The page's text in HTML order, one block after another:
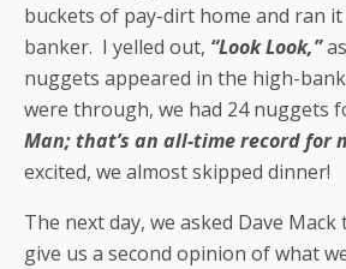
buckets of pay-dirt home and ran
banker. I yelled out, “Look Look,”
nuggets appeared in the high-
were through, we had 24 nuggets
Man; that’s an all-time record for
excited, we almost skipped dinner!
The next day, we asked Dave
give us a second opinion of what